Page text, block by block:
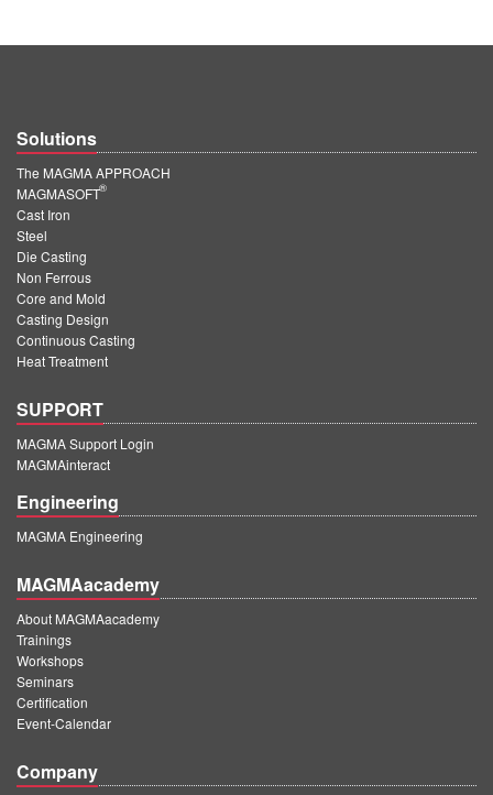
Solutions
The MAGMA APPROACH
MAGMASOFT
®
Cast Iron
Steel
Die Casting
Non Ferrous
Core and Mold
Casting Design
Continuous Casting
Heat Treatment
SUPPORT
MAGMA Support Login
MAGMAinteract
Engineering
MAGMA Engineering
MAGMAacademy
About MAGMAacademy
Trainings
Workshops
Seminars
Certification
Event-Calendar
Company